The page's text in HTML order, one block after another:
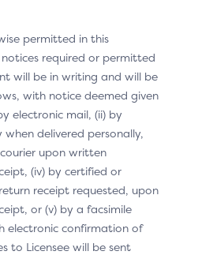
permitted in this
required or permitted
will be in writing and will be
with notice deemed given
electronic mail, (ii) by
when delivered personally,
upon written
(iv) by certified or
receipt requested, upon
or (v) by a facsimile
electronic confirmation of
to Licensee will be sent